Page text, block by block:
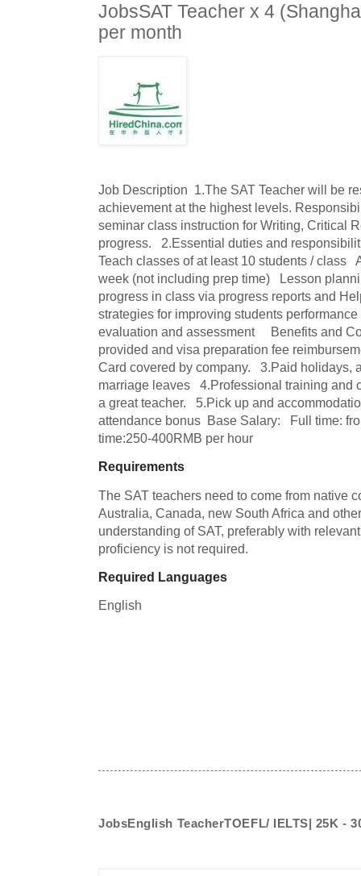
JobsSAT Teacher x 4
per month
Job Description  1.The SAT Teacher will be
achievement at the highest levels.
seminar class instruction for Writing, Critical
progress.   2.Essential duties and
Teach classes of at least 10 students / class
week (not including prep time)   Lesson
progress in class via progress reports and
strategies for improving students
evaluation and assessment     Benefits and
provided and visa preparation fee
Card covered by company.   3.Paid holidays,
marriage leaves   4.Professional training and
a great teacher.   5.Pick up and
attendance bonus  Base Salary:   Full time:
time:250-400RMB per hour
Requirements
The SAT teachers need to come from native
Australia, Canada, new South Africa and
understanding of SAT, preferably with
proficiency is not required.
Required Languages
English
JobsEnglish TeacherTOEFL/ IELTS| 25K -